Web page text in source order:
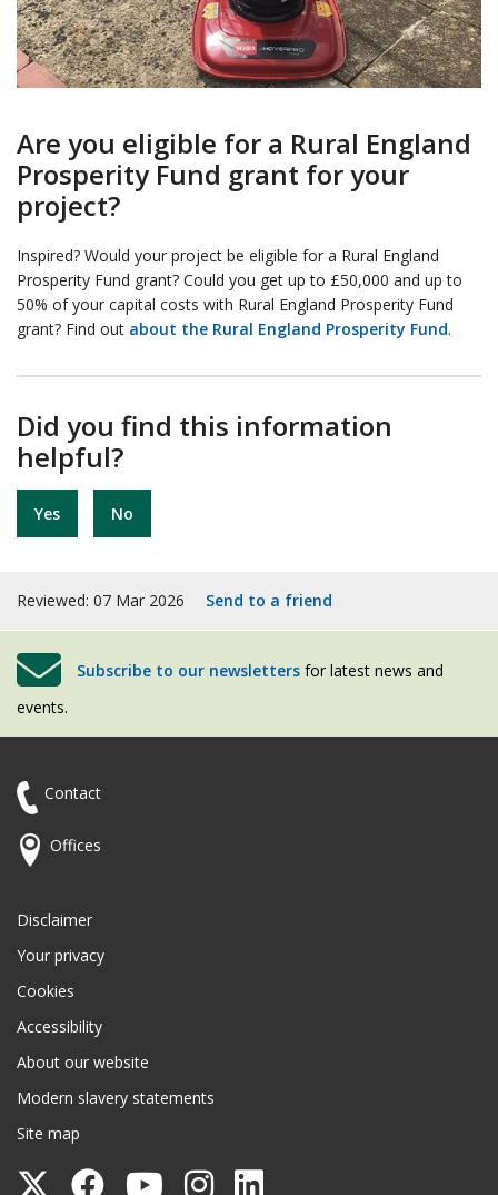
Are you eligible for a Rural England
Prosperity Fund grant for your
project?
Inspired? Would your project be eligible for a Rural England
Prosperity Fund grant? Could you get up to £50,000 and up to
50% of your capital costs with Rural England Prosperity Fund
grant? Find out about the Rural England Prosperity Fund.
Did you find this information
helpful?
Yes No
Reviewed: 07 Mar 2026 Send to a friend
Subscribe to our newsletters for latest news and
events.
Contact
Offices
Disclaimer
Your privacy
Cookies
Accessibility
About our website
Modern slavery statements
Site map
Follow
Follow
Follow
Follow